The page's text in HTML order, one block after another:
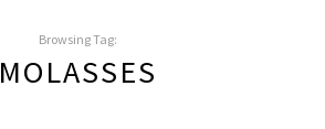
Browsing Tag:
MOLASSES